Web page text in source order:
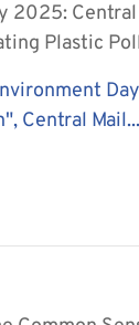
2025: Central
Plastic
Central Mail...